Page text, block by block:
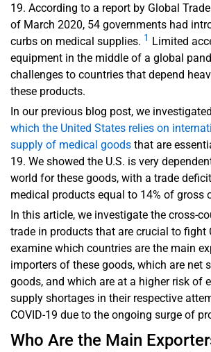
19. According to a report by Global
of March 2020, 54 governments had
curbs on medical sup­plies. 1 Limited
equipment in the middle of a global
challenges to countries that depend
these products.
In our previous blog post, we
which the United States relies on
supply of medical goods that are
19. We showed the U.S. is very
world for these goods, with a trade
medical products equal to 14% of gross
In this article, we investigate the cross-
trade in products that are crucial to fight
examine which countries are the main
importers of these goods, which are net
goods, and which are at a higher risk of
supply shortages in their respective
COVID-19 due to the ongoing surge of
Who Are the Main